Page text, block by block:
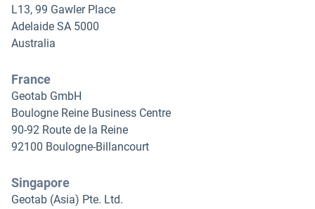
L13, 99 Gawler Place
Adelaide SA 5000
Australia
France
Geotab GmbH
Boulogne Reine Business Centre
90-92 Route de la Reine
92100 Boulogne-Billancourt
Singapore
Geotab (Asia) Pte. Ltd.